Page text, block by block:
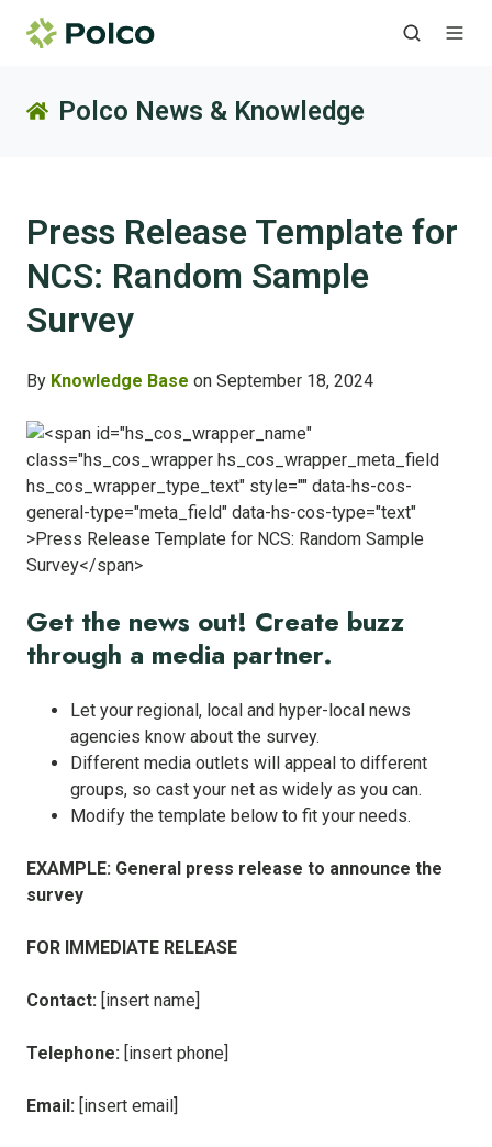
Polco News & Knowledge
Press Release Template for
NCS: Random Sample
Survey
By Knowledge Base on September 18, 2024
Get the news out! Create buzz
through a media partner.
Let your regional, local and hyper-local news
agencies know about the survey.
Different media outlets will appeal to different
groups, so cast your net as widely as you can.
Modify the template below to fit your needs.
EXAMPLE: General press release to announce the
survey
FOR IMMEDIATE RELEASE
Contact: [insert name]
Telephone: [insert phone]
Email: [insert email]